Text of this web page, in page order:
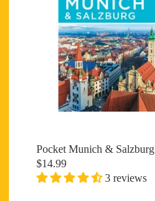
Pocket Munich & Salzburg
$14.99
3 reviews